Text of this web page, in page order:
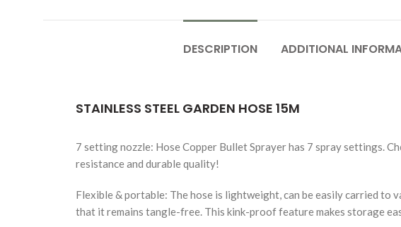
DESCRIPTION ADDITIONAL
STAINLESS STEEL GARDEN HOSE 15M
7 setting nozzle: Hose Copper Bullet Sprayer has 7 spray settings.
resistance and durable quality!
Flexible & portable: The hose is lightweight, can be easily carried
that it remains tangle-free. This kink-proof feature makes storage